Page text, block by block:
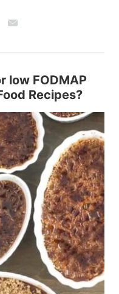
low FODMAP
Recipes?